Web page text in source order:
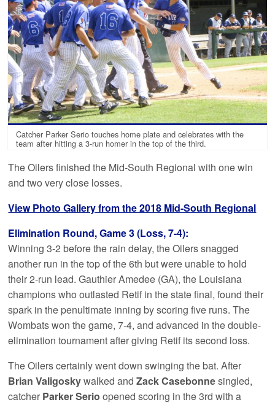
Catcher Parker Serio touches home plate and celebrates with the
team after hitting a 3-run homer in the top of the third.
The Oilers finished the Mid-South Regional with one win
and two very close losses.
View Photo Gallery from the 2018 Mid-South Regional
Elimination Round, Game 3 (Loss, 7-4):
Winning 3-2 before the rain delay, the Oilers snagged
another run in the top of the 6th but were unable to hold
their 2-run lead. Gauthier Amedee (GA), the Louisiana
champions who outlasted Retif in the state final, found their
spark in the penultimate inning by scoring five runs. The
Wombats won the game, 7-4, and advanced in the double-
elimination tournament after giving Retif its second loss.
The Oilers certainly went down swinging the bat. After
Brian Valigoskywalked andZack Casebonnesingled,
catcher Parker Serio opened scoring in the 3rd with a